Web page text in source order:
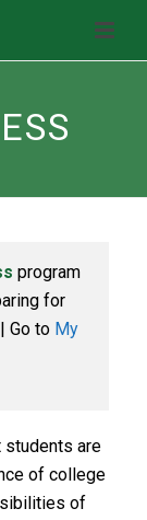
program
for
Go to My
students are
of college
of